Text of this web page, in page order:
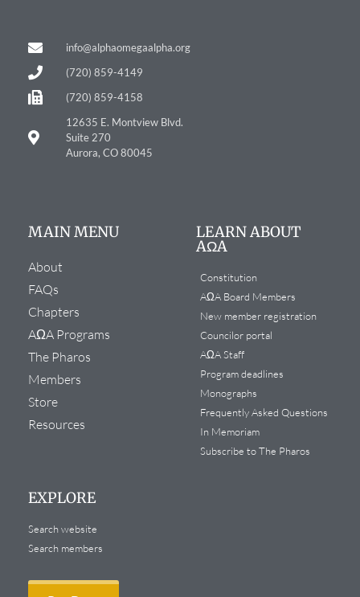
info@alphaomegaalpha.org
(720) 859-4149
(720) 859-4158
12635 E. Montview Blvd.
Suite 270
Aurora, CO 80045
MAIN MENU
About
FAQs
Chapters
AΩA Programs
The Pharos
Members
Store
Resources
LEARN ABOUT
AΩA
Constitution
AΩA Board Members
New member registration
Councilor portal
AΩA Staff
Program deadlines
Monographs
Frequently Asked Questions
In Memoriam
Subscribe to The Pharos
EXPLORE
Search website
Search members